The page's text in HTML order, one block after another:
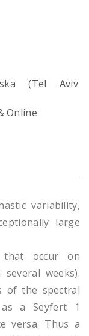
(Tel Aviv
Online
variability,
large
that occur on
weeks).
of the spectral
a Seyfert 1
versa. Thus a